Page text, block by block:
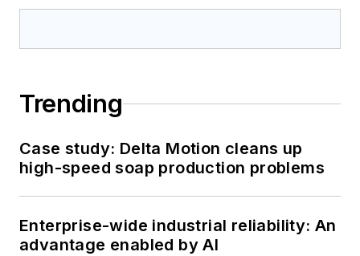
Trending
Case study: Delta Motion cleans up
high-speed soap production problems
Enterprise-wide industrial reliability: An
advantage enabled by AI